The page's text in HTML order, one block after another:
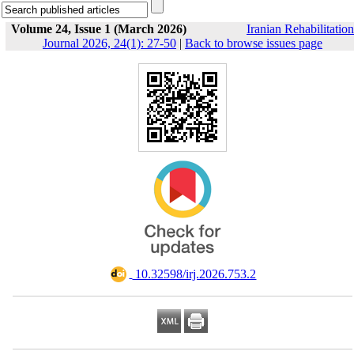
Volume 24, Issue 1 (March 2026)
Iranian Rehabilitation
Journal 2026, 24(1): 27-50 | Back to browse issues page
‎ 10.32598/irj.2026.753.2